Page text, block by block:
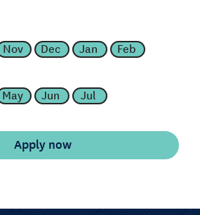
Nov Dec Jan Feb
May Jun Jul